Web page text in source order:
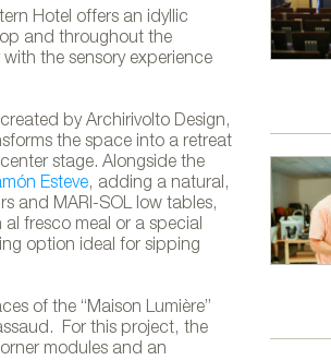
Hotel offers an idyllic
and throughout the
the sensory experience
by Archirivolto Design,
the space into a retreat
stage. Alongside the
Esteve, adding a natural,
and MARI-SOL low tables,
fresco meal or a special
option ideal for sipping
of the “Maison Lumière”
For this project, the
modules and an